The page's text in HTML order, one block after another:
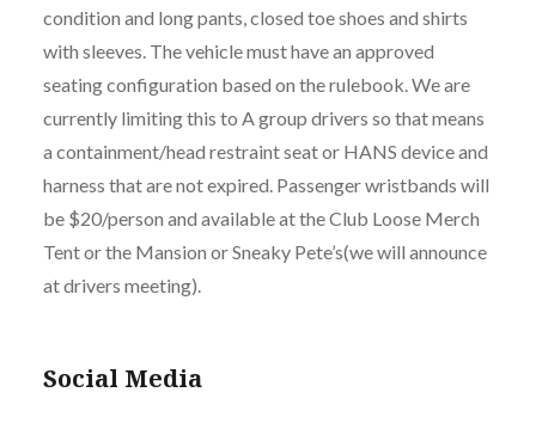
condition and long pants, closed toe shoes and shirts
with sleeves. The vehicle must have an approved
seating configuration based on the rulebook. We are
currently limiting this to A group drivers so that means
a containment/head restraint seat or HANS device and
harness that are not expired. Passenger wristbands will
be $20/person and available at the Club Loose Merch
Tent or the Mansion or Sneaky Pete’s(we will announce
at drivers meeting).
Social Media